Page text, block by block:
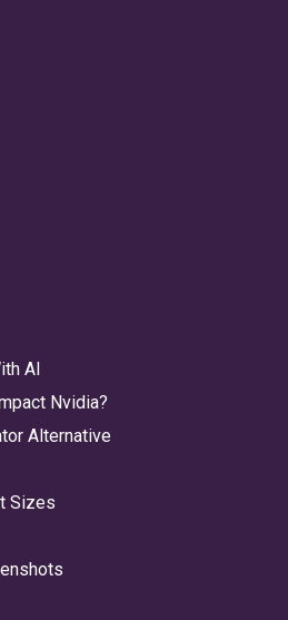
AI
Nvidia?
Alternative
Sizes